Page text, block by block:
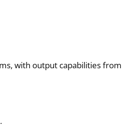
with output capabilities